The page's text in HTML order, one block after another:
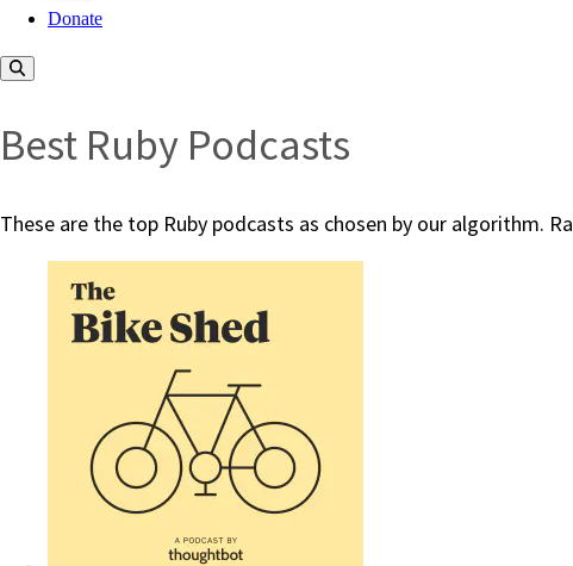
Donate
Best Ruby Podcasts
These are the top Ruby podcasts as chosen by our algorithm.